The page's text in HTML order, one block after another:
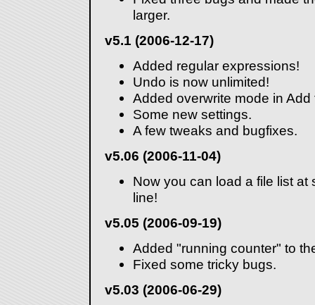
larger.
v5.1 (2006-12-17)
Added regular expressions!
Undo is now unlimited!
Added overwrite mode in Add
Some new settings.
A few tweaks and bugfixes.
v5.06 (2006-11-04)
Now you can load a file list
line!
v5.05 (2006-09-19)
Added "running counter" to
Fixed some tricky bugs.
v5.03 (2006-06-29)